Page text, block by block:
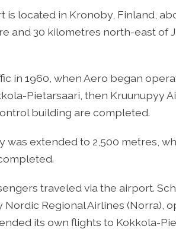
is located in Kronoby, Finland,
and 30 kilometres north-east of
in 1960, when Aero began
Pietarsaari, then Kruunupyy
building are completed.
was extended to 2,500 metres,
traveled via the airport.
Regional Airlines (Norra),
its own flights to Kokkola-